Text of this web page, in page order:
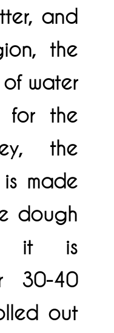
and
the
water
for the
the
made
dough
it is
30-40
out